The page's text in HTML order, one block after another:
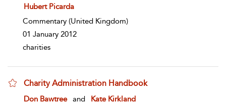
show result details
Hubert Picarda
Commentary (United Kingdom)
01 January 2012
charities
Charity Administration Handbook
show result details
Don Bawtree and
Kate Kirkland